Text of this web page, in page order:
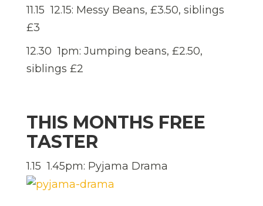
11.15  12.15: Messy Beans, £3.50, siblings
£3
12.30  1pm: Jumping beans, £2.50,
siblings £2
THIS MONTHS FREE
TASTER
1.15  1.45pm: Pyjama Drama